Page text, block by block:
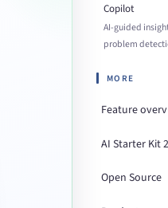
Copilot
AI-guided
problem
MORE
Feature
AI Starter Kit
Open Source